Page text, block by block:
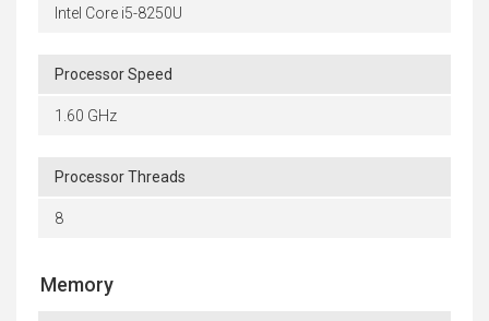
Intel Core i5-8250U
Processor Speed
1.60 GHz
Processor Threads
8
Memory